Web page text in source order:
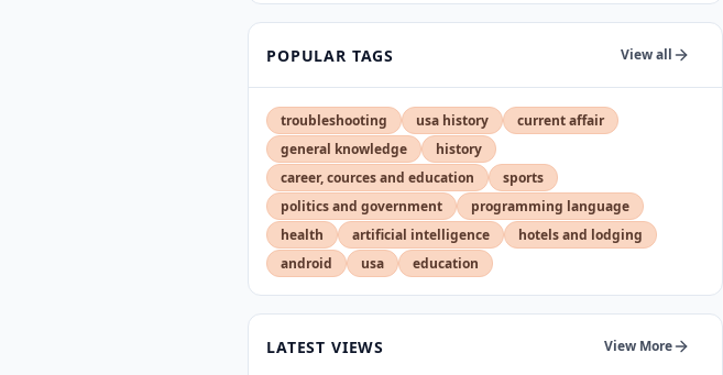
POPULAR TAGS View all
troubleshooting usa history
current affair
general knowledge
history
career, cources and education
sports
politics and government
programming language
health
artificial intelligence
hotels and lodging
android
usa education
LATEST VIEWS View More